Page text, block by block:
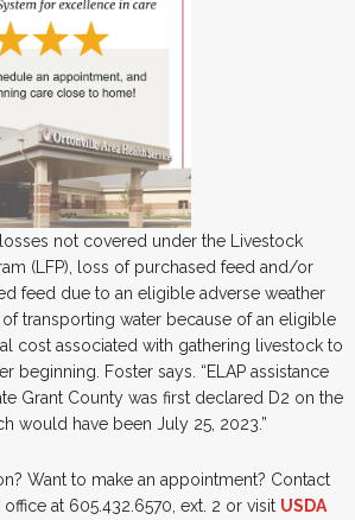
not covered under the Livestock
(LFP), loss of purchased feed and/or
feed due to an eligible adverse weather
transporting water because of an eligible
cost associated with gathering livestock to
beginning. Foster says. “ELAP assistance
Grant County was first declared D2 on the
would have been July 25, 2023.”
Want to make an appointment? Contact
at 605.432.6570, ext. 2 or visit USDA